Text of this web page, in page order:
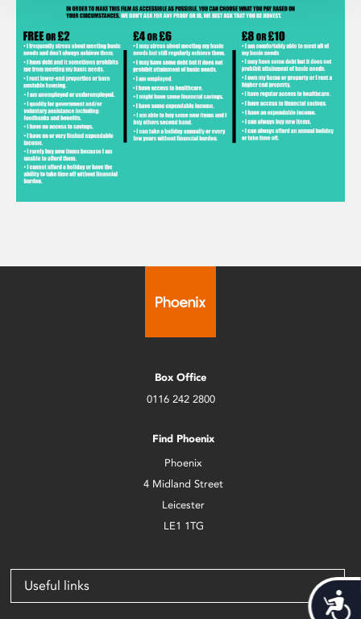
Box Office
0116 242 2800
Find Phoenix
Phoenix
4 Midland Street
Leicester
LE1 1TG
Useful links